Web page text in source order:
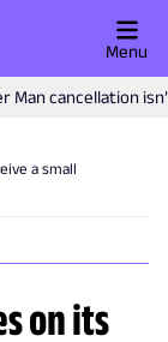
Man cancellation
Menu
a small
on its